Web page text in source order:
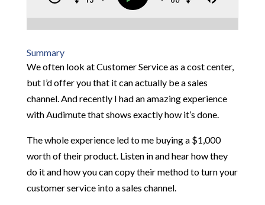
Summary
We often look at Customer Service as a cost center,
but I’d offer you that it can actually be a sales
channel. And recently I had an amazing experience
with Audimute that shows exactly how it’s done.
The whole experience led to me buying a $1,000
worth of their product. Listen in and hear how they
do it and how you can copy their method to turn your
customer service into a sales channel.